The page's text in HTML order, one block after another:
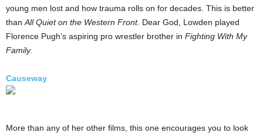
young men lost and how trauma rolls on for decades. This is better
thanAll Quiet on the Western Front. Dear God, Lowden played
Florence Pugh’s aspiring pro wrestler brother in Fighting With My
Family.
Causeway
More than any of her other films, this one encourages you to look